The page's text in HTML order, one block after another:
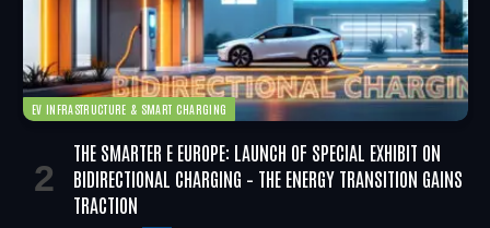
EV INFRASTRUCTURE & SMART CHARGING
THE SMARTER E EUROPE: LAUNCH OF SPECIAL EXHIBIT ON
BIDIRECTIONAL CHARGING – THE ENERGY TRANSITION GAINS
TRACTION